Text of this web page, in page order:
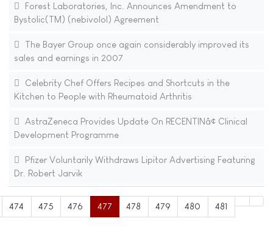
Forest Laboratories, Inc. Announces Amendment to
Bystolic(TM) (nebivolol) Agreement
The Bayer Group once again considerably improved its
sales and earnings in 2007
Celebrity Chef Offers Recipes and Shortcuts in the
Kitchen to People with Rheumatoid Arthritis
AstraZeneca Provides Update On RECENTINâ¢ Clinical
Development Programme
Pfizer Voluntarily Withdraws Lipitor Advertising Featuring
Dr. Robert Jarvik
474 475 476 477 478 479 480 481